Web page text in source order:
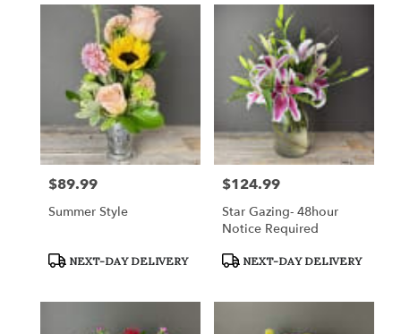
Crystal
Lake,
Price:
$89.99
Summer Style
Product
NEXT-DAY DELIVERY
Price:
$124.99
Star Gazing- 48hour
Notice Required
Product
NEXT-DAY DELIVERY